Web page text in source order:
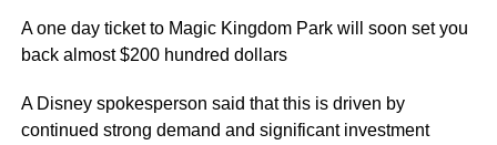
A one day ticket to Magic Kingdom Park will soon set you
back almost $200 hundred dollars
A Disney spokesperson said that this is driven by
continued strong demand and significant investment